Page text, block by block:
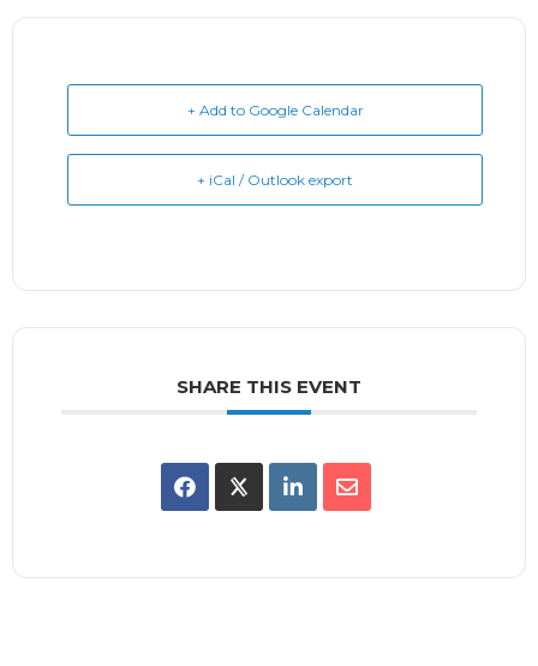
+ Add to Google Calendar
+ iCal / Outlook export
SHARE THIS EVENT